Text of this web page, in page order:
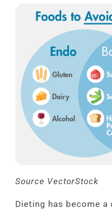
Source VectorStock
Dieting has become